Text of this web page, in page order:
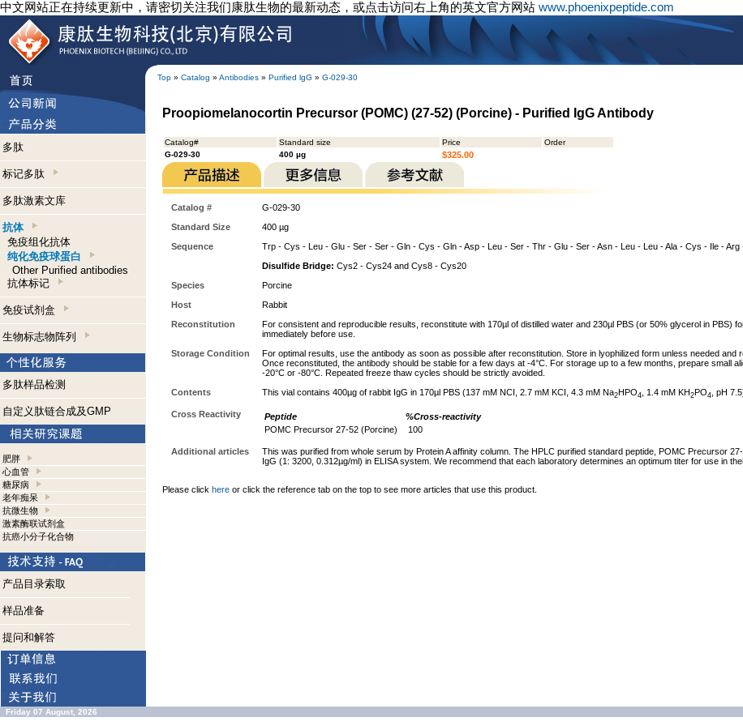
中文网站正在持续更新中，请密切关注我们康肽生物的最新动态，或点击访问右上角的英文官方网站 www.phoenixpeptide.com
Top » Catalog » Antibodies » Purified lgG » G-029-30
多肽
标记多肽
多肽激素文库
抗体
免疫组化抗体
纯化免疫球蛋白
Other Purified antibodies
抗体标记
免疫试剂盒
生物标志物阵列
多肽样品检测
自定义肽链合成及GMP
肥胖
心血管
糖尿病
老年痴呆
抗微生物
激素酶联试剂盒
抗癌小分子化合物
产品目录索取
样品准备
提问和解答
Proopiomelanocortin Precursor (POMC) (27-52) (Porcine) - Purified IgG Antibody
Catalog# Standard size Price
Order
G-029-30
400 µg $325.00
Catalog #
G-029-30
Standard Size
400 µg
Sequence
Trp - Cys - Leu - Glu - Ser - Ser - Gln - Cys - Gln - Asp - Leu - Ser - Thr - Glu - Ser - Asn - Leu - Leu - Ala - Cys - Ile -
Disulfide Bridge: Cys2 - Cys24 and Cys8 - Cys20
Species
Porcine
Host
Rabbit
Reconstitution
For consistent and reproducible results, reconstitute with 170µl of distilled water and 230µl PBS (or 50% glycerol in PBS)
immediately before use.
Storage Condition
For optimal results, use the antibody as soon as possible after reconstitution. Store in lyophilized form unless needed and
Once reconstituted, the antibody should be stable for a few days at -4°C. For storage up to a few months, prepare small
-20°C or -80°C. Repeated freeze thaw cycles should be strictly avoided.
Contents
This vial contains 400µg of rabbit IgG in 170µl PBS (137 mM NCI, 2.7 mM KCI, 4.3 mM Na2HPO4 , 1.4 mM KH2PO4 , pH
Cross Reactivity Peptide
%Cross-reactivity
POMC Precursor 27-52 (Porcine)
100
Additional articles
This was purified from whole serum by Protein A affinity column. The HPLC purified standard peptide, POMC Precursor
IgG (1: 3200, 0.312µg/ml) in ELISA system. We recommend that each laboratory determines an optimum titer for use in
Please click here or click the reference tab on the top to see more articles that use this product.
Friday 07 August, 2026